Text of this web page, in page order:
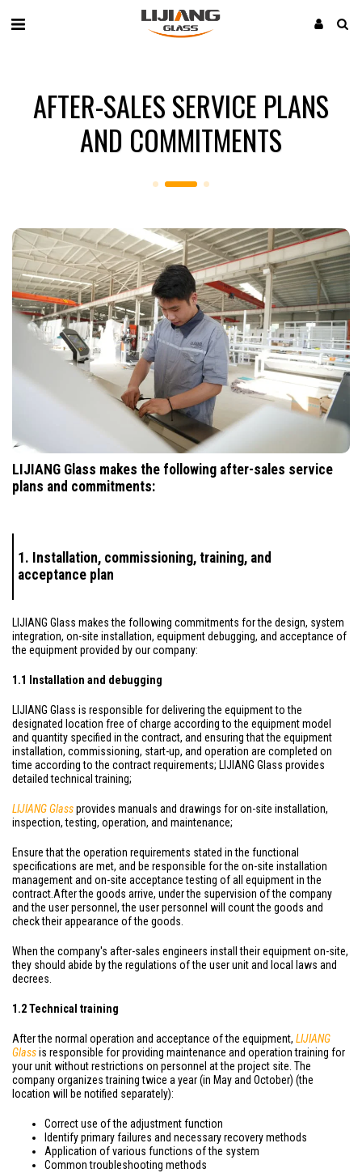
AFTER-SALES SERVICE PLANS
AND COMMITMENTS
LIJIANG Glass makes the following after-sales service
plans and commitments:
1. Installation, commissioning, training, and
acceptance plan
LIJIANG Glass makes the following commitments for the design, system
integration, on-site installation, equipment debugging, and acceptance of
the equipment provided by our company:
1.1 Installation and debugging
LIJIANG Glass is responsible for delivering the equipment to the
designated location free of charge according to the equipment model
and quantity specified in the contract, and ensuring that the equipment
installation, commissioning, start-up, and operation are completed on
time according to the contract requirements; LIJIANG Glass provides
detailed technical training;
LIJIANG Glassprovides manuals and drawings for on-site installation,
inspection, testing, operation, and maintenance;
Ensure that the operation requirements stated in the functional
specifications are met, and be responsible for the on-site installation
management and on-site acceptance testing of all equipment in the
contract.After the goods arrive, under the supervision of the company
and the user personnel, the user personnel will count the goods and
check their appearance of the goods.
When the company's after-sales engineers install their equipment on-site,
they should abide by the regulations of the user unit and local laws and
decrees.
1.2 Technical training
After the normal operation and acceptance of the equipment, LIJIANG
Glassis responsible for providing maintenance and operation training for
your unit without restrictions on personnel at the project site. The
company organizes training twice a year (in May and October) (the
location will be notified separately):
Correct use of the adjustment function
Identify primary failures and necessary recovery methods
Application of various functions of the system
Common troubleshooting methods